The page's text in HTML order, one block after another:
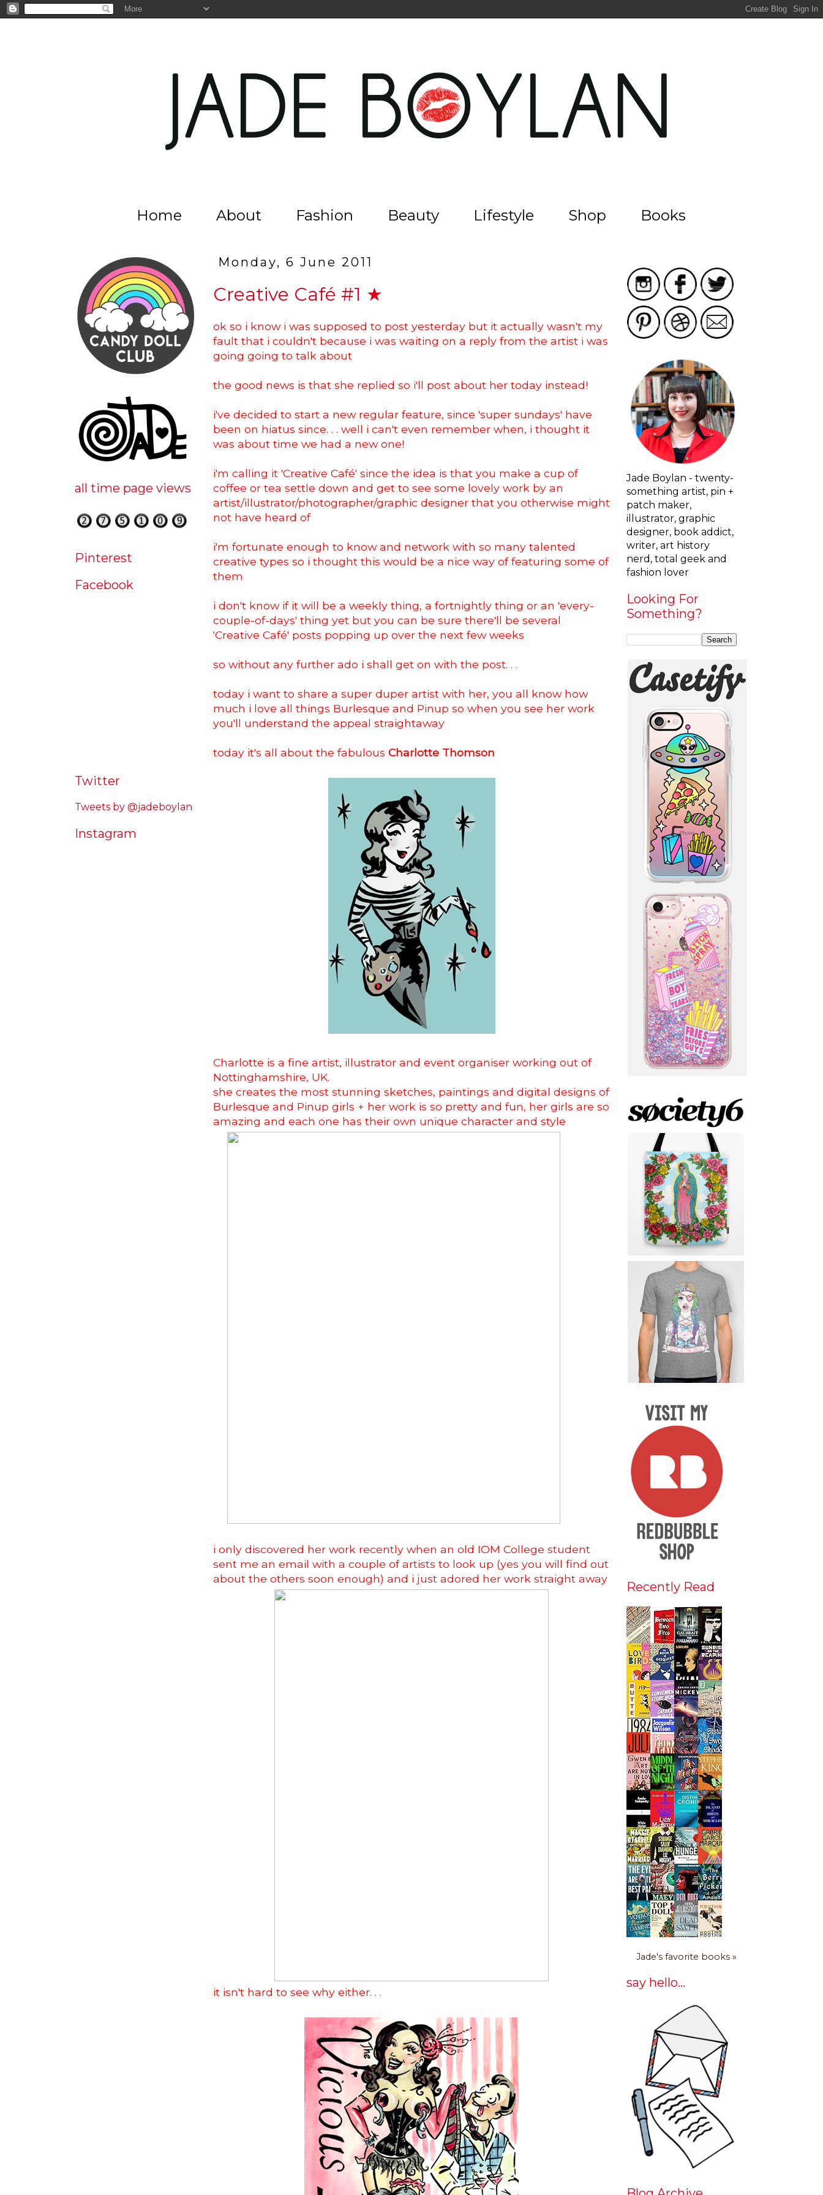
Home About Fashion Beauty Lifestyle Shop Books
Monday, 6 June 2011
Creative Café #1 ★
ok so i know i was supposed to post yesterday but it actually wasn't my
fault that i couldn't because i was waiting on a reply from the artist i was
going going to talk about
the good news is that she replied so i'll post about her today instead!
i've decided to start a new regular feature, since 'super sundays' have
been on hiatus since. . . well i can't even remember when, i thought it
was about time we had a new one!
i'm calling it 'Creative Café' since the idea is that you make a cup of
coffee or tea settle down and get to see some lovely work by an
artist/illustrator/photographer/graphic designer that you otherwise might
not have heard of
i'm fortunate enough to know and network with so many talented
creative types so i thought this would be a nice way of featuring some of
them
i don't know if it will be a weekly thing, a fortnightly thing or an 'every-
couple-of-days' thing yet but you can be sure there'll be several
'Creative Café' posts popping up over the next few weeks
so without any further ado i shall get on with the post. . .
today i want to share a super duper artist with her, you all know how
much i love all things Burlesque and Pinup so when you see her work
you'll understand the appeal straightaway
today it's all about the fabulous Charlotte Thomson
Charlotte is a fine artist, illustrator and event organiser working out of
Nottinghamshire, UK.
she creates the most stunning sketches, paintings and digital designs of
Burlesque and Pinup girls + her work is so pretty and fun, her girls are so
amazing and each one has their own unique character and style
i only discovered her work recently when an old IOM College student
sent me an email with a couple of artists to look up (yes you will find out
about the others soon enough) and i just adored her work straight away
it isn't hard to see why either. . .
all time page views
Pinterest
Facebook
Twitter
Tweets by @jadeboylan
Instagram
Jade Boylan - twenty-
something artist, pin +
patch maker,
illustrator, graphic
designer, book addict,
writer, art history
nerd, total geek and
fashion lover
Looking For
Something?
Recently Read
Jade's favorite books »
say hello...